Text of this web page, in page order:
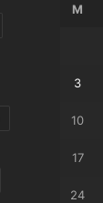
M
3
10
17
24